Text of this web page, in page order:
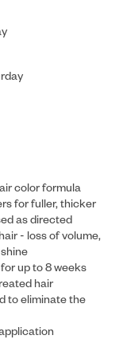
color formula
for fuller, thicker
as directed
- loss of volume,
up to 8 weeks
hair
to eliminate the